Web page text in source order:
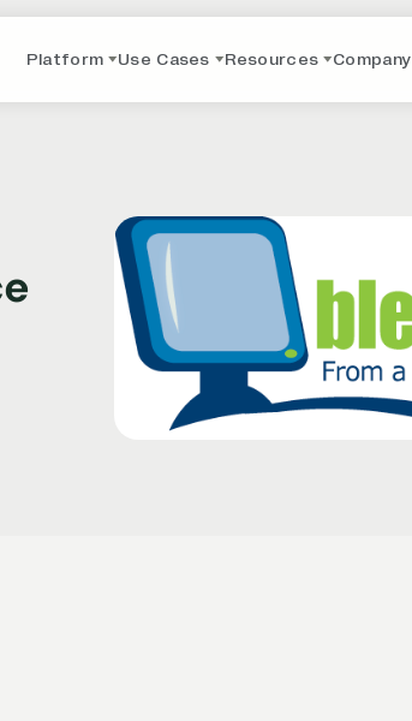
Platform Use Cases Resources Company